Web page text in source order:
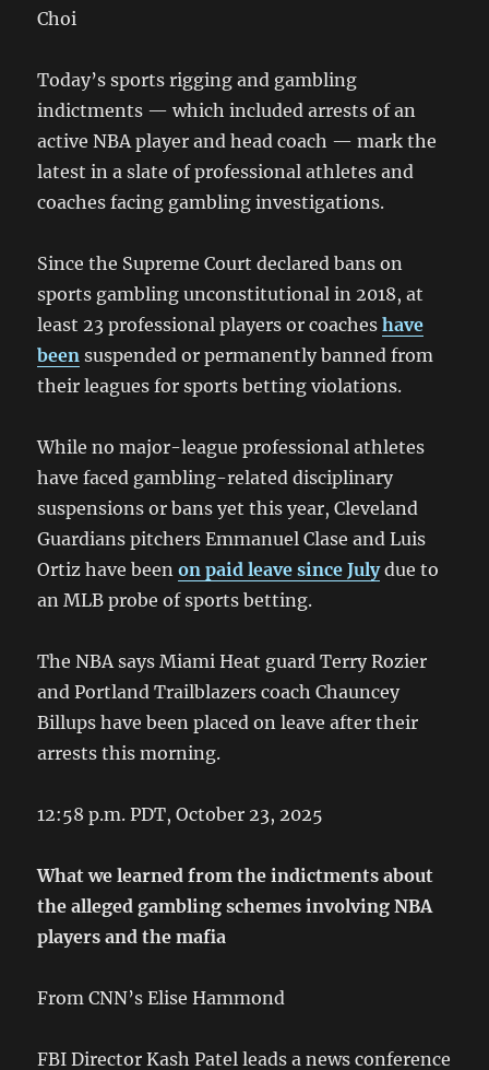
Choi
Today’s sports rigging and gambling
indictments — which included arrests of an
active NBA player and head coach — mark the
latest in a slate of professional athletes and
coaches facing gambling investigations.
Since the Supreme Court declared bans on
sports gambling unconstitutional in 2018, at
least 23 professional players or coacheshave
been suspended or permanently banned from
their leagues for sports betting violations.
While no major-league professional athletes
have faced gambling-related disciplinary
suspensions or bans yet this year, Cleveland
Guardians pitchers Emmanuel Clase and Luis
Ortiz have beenon paid leave since Julydue to
an MLB probe of sports betting.
The NBA says Miami Heat guard Terry Rozier
and Portland Trailblazers coach Chauncey
Billups have been placed on leave after their
arrests this morning.
12:58 p.m. PDT, October 23, 2025
What we learned from the indictments about
the alleged gambling schemes involving NBA
players and the mafia
From CNN’s Elise Hammond
FBI Director Kash Patel leads a news conference